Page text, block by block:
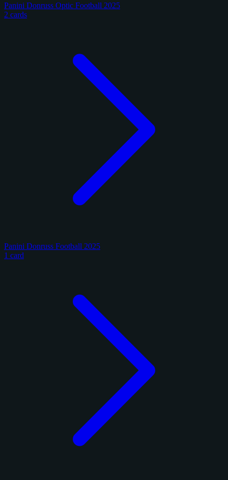
Panini Donruss Optic Football 2025
2 cards
Panini Donruss Football 2025
1 card